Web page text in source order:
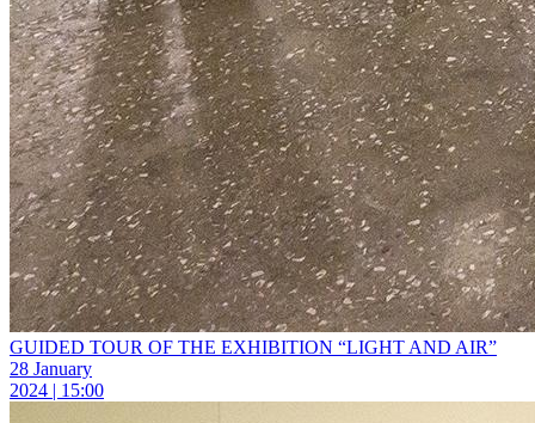
GUIDED TOUR OF THE EXHIBITION “LIGHT AND AIR”
28 January
2024 | 15:00